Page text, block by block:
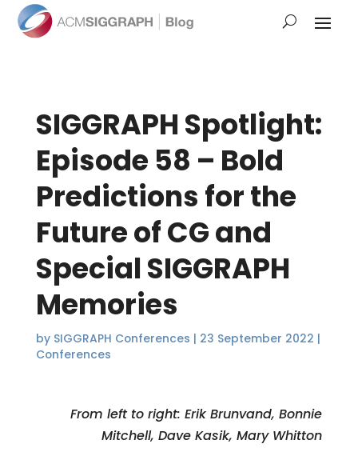
SIGGRAPH Spotlight:
Episode 58 – Bold
Predictions for the
Future of CG and
Special SIGGRAPH
Memories
by SIGGRAPH Conferences | 23 September 2022 |
Conferences
From left to right: Erik Brunvand, Bonnie
Mitchell, Dave Kasik, Mary Whitton